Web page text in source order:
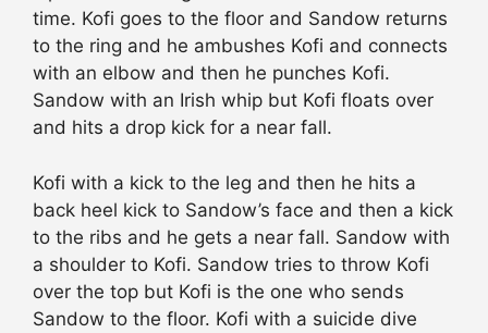
time. Kofi goes to the floor and Sandow returns
to the ring and he ambushes Kofi and connects
with an elbow and then he punches Kofi.
Sandow with an Irish whip but Kofi floats over
and hits a drop kick for a near fall.
Kofi with a kick to the leg and then he hits a
back heel kick to Sandow’s face and then a kick
to the ribs and he gets a near fall. Sandow with
a shoulder to Kofi. Sandow tries to throw Kofi
over the top but Kofi is the one who sends
Sandow to the floor. Kofi with a suicide dive